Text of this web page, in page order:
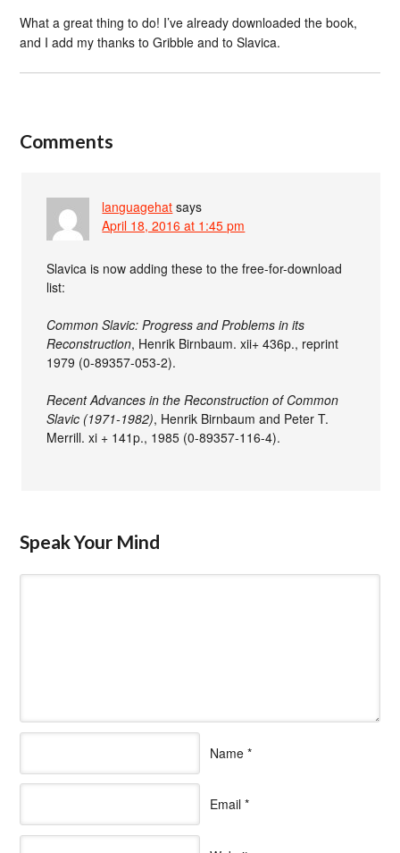
What a great thing to do! I’ve already downloaded the book,
and I add my thanks to Gribble and to Slavica.
Comments
languagehat says
April 18, 2016 at 1:45 pm
Slavica is now adding these to the free-for-download
list:
Common Slavic: Progress and Problems in its
Reconstruction, Henrik Birnbaum. xii+ 436p., reprint
1979 (0-89357-053-2).
Recent Advances in the Reconstruction of Common
Slavic (1971-1982), Henrik Birnbaum and Peter T.
Merrill. xi + 141p., 1985 (0-89357-116-4).
Speak Your Mind
Name *
Email *